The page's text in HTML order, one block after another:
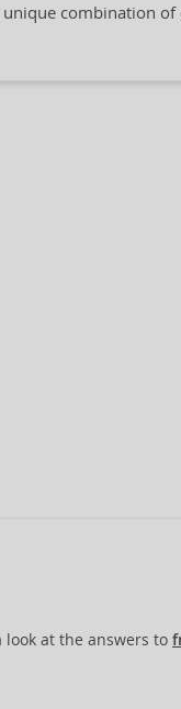
unique combination of
look at the answers to